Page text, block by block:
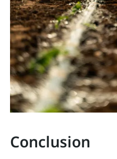
Conclusion